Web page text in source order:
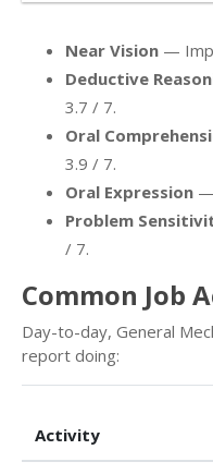
Near Vision —
Deductive
3.7 / 7.
Oral
3.9 / 7.
Oral Expression —
Problem
/ 7.
Common Job
Day-to-day, General
report doing:
Activity